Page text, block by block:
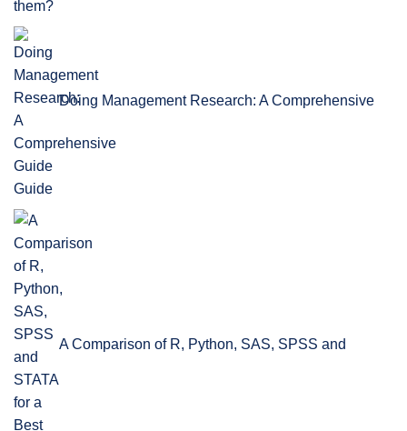
Doing Management Research: A Comprehensive
Guide
A Comparison of R, Python, SAS, SPSS and